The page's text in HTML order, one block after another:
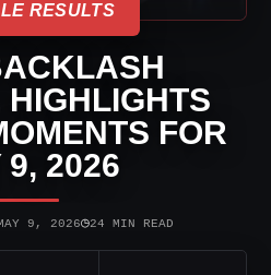
RESULTS
HIGHLIGHTS
FOR
9, 2026
9, 2026◷24 MIN READ